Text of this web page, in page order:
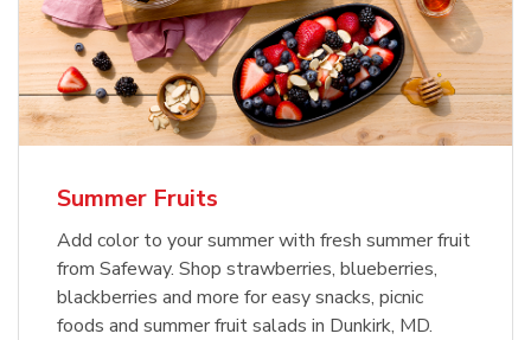
Summer Fruits
Add color to your summer with fresh summer fruit
from Safeway. Shop strawberries, blueberries,
blackberries and more for easy snacks, picnic
foods and summer fruit salads in Dunkirk, MD.